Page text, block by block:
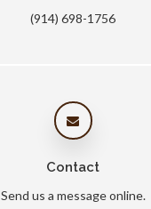
(914) 698-1756
Contact
Send us a message online.